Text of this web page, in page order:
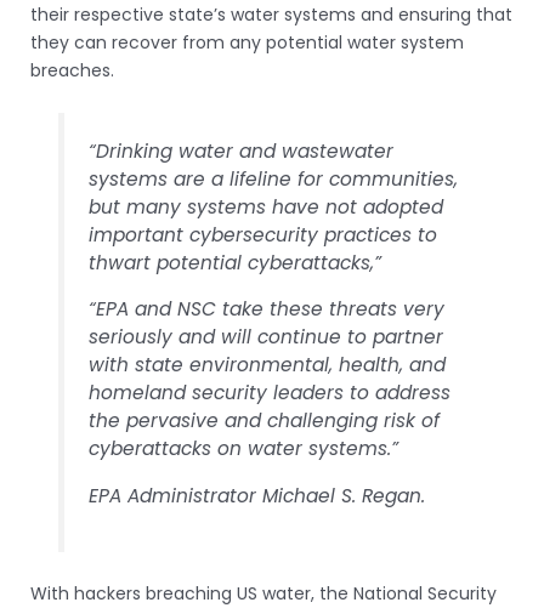
their respective state’s water systems and ensuring that
they can recover from any potential water system
breaches.
“Drinking water and wastewater
systems are a lifeline for communities,
but many systems have not adopted
important cybersecurity practices to
thwart potential cyberattacks,”
“EPA and NSC take these threats very
seriously and will continue to partner
with state environmental, health, and
homeland security leaders to address
the pervasive and challenging risk of
cyberattacks on water systems.”
EPA Administrator Michael S. Regan.
With hackers breaching US water, the National Security